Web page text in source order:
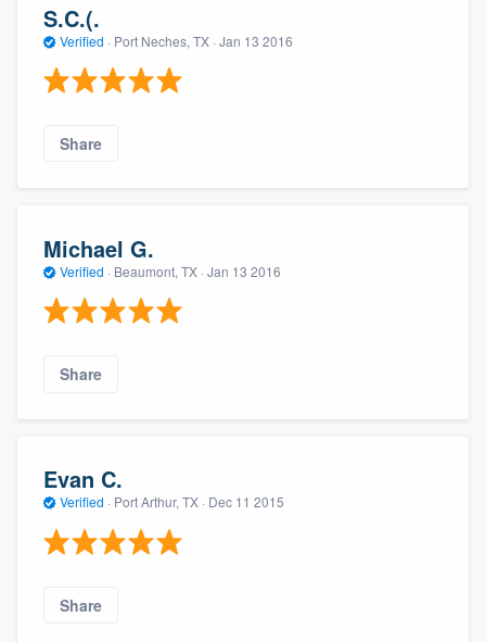
S.C.(.
Verified · Port Neches, TX · Jan 13 2016
Share
Michael G.
Verified · Beaumont, TX · Jan 13 2016
Share
Evan C.
Verified · Port Arthur, TX · Dec 11 2015
Share
Our flat-rate pricing gives you the ability
to survey who you want, when you want,
without having to worry about overages.